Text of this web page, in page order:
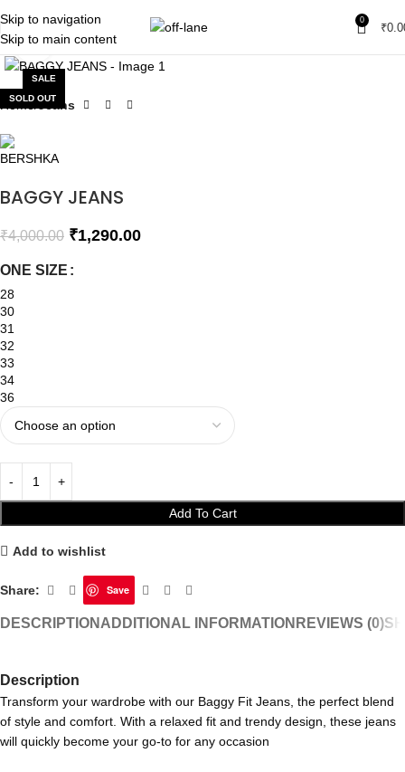
Skip to navigation
Skip to main content
0
₹
SALE
SOLD OUT
Click to enlarge
Home Jeans
BAGGY JEANS
₹4,000.00 ₹1,290.00
ONE SIZE
28
30
31
32
33
34
36
Add To Cart
Add to wishlist
Share: Save
DESCRIPTION ADDITIONAL INFORMATION REVIEWS (0)
Description
Transform your wardrobe with our Baggy Fit Jeans, the perfect blend
of style and comfort. With a relaxed fit and trendy design, these jeans
will quickly become your go-to for any occasion